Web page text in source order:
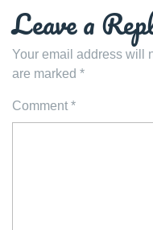
Leave a
Your email address will
are marked *
Comment *